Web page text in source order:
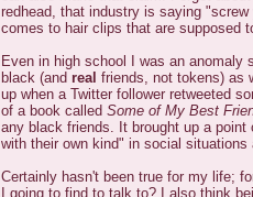
redhead, that industry is saying
comes to hair clips that are supposed
Even in high school I was an anomaly
black (and real friends, not tokens) as
up when a Twitter follower retweeted
of a book called Some of My Best
any black friends. It brought up a
with their own kind" in social
Certainly hasn't been true for my life;
I going to find to talk to? I also think